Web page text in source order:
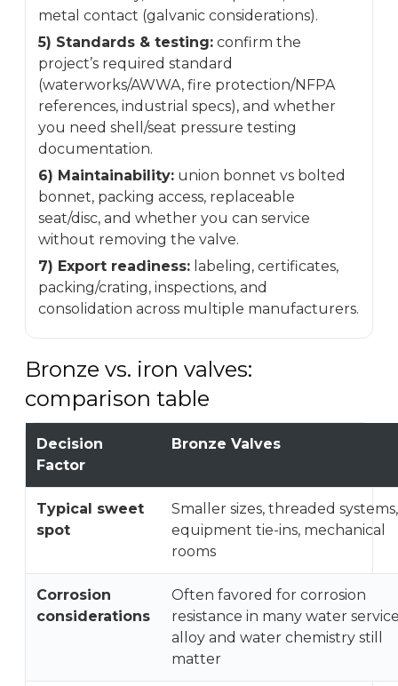
metal contact (galvanic considerations).
5) Standards & testing: confirm the
project’s required standard
(waterworks/AWWA, fire protection/NFPA
references, industrial specs), and whether
you need shell/seat pressure testing
documentation.
6) Maintainability: union bonnet vs bolted
bonnet, packing access, replaceable
seat/disc, and whether you can service
without removing the valve.
7) Export readiness: labeling, certificates,
packing/crating, inspections, and
consolidation across multiple manufacturers.
Bronze vs. iron valves:
comparison table
Decision
Factor
Bronze Valves
Typical sweet
spot
Smaller sizes, threaded systems,
equipment tie-ins, mechanical
rooms
Corrosion
considerations
Often favored for corrosion
resistance in many water
alloy and water chemistry still
matter